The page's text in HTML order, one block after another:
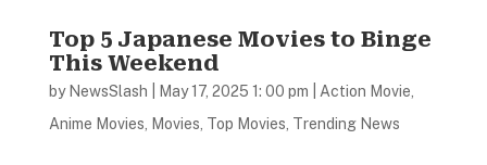
Top 5 Japanese Movies to Binge
This Weekend
by NewsSlash May 17, 2025 1: 00 pm Action Movie
Anime Movies
Movies Top Movies Trending News